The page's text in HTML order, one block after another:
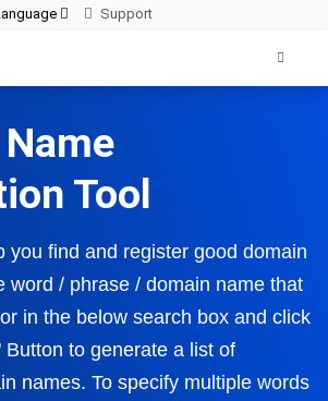
Support
Tool
you find and register good domain
word / phrase / domain name that
in the below search box and click
Button to generate a list of
names. To specify multiple words